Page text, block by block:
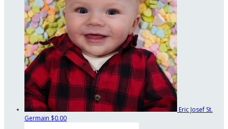
Eric Josef St.
Germain $0.00